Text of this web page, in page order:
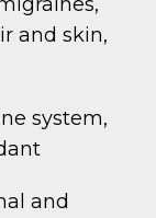
and skin,
system,
and